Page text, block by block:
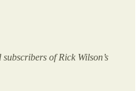
of Rick Wilson’s